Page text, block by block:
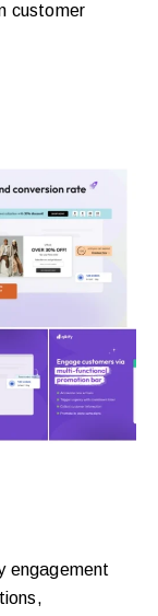
customer
engagement